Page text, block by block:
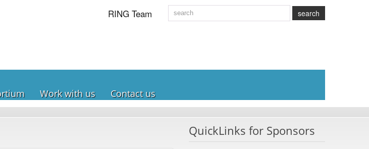
search
RING Team
Work with us Contact us
QuickLinks for Sponsors